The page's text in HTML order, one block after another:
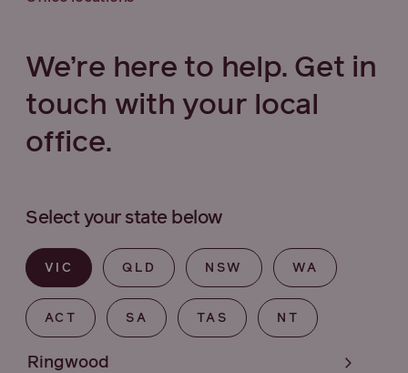
We’re here to help. Get in
touch with your local
office.
Select your state below
VIC QLD NSW WA
ACT SA TAS NT
Ringwood